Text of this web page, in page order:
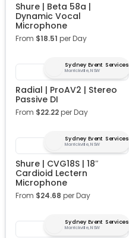
Shure | Beta 58a |
Dynamic Vocal
Microphone
From $18.51 per Day
Sydney Event Services
Marrickville, NSW
Radial | ProAV2 | Stereo
Passive DI
From $22.22per Day
Sydney Event Services
Marrickville, NSW
Shure | CVG18S | 18″
Cardioid Lectern
Microphone
From $24.68 per Day
Sydney Event Services
Marrickville, NSW